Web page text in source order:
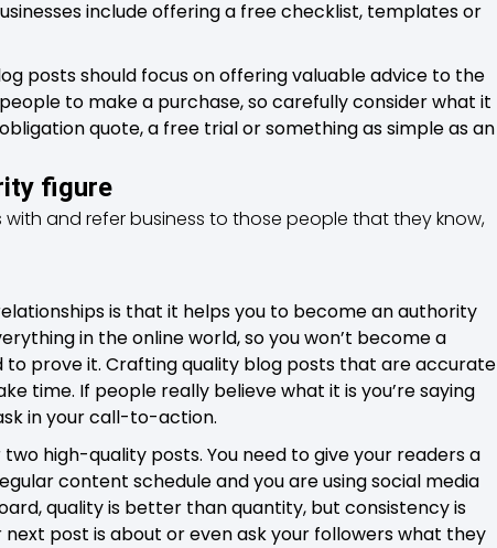
include offering a free checklist, templates or
posts should focus on offering valuable advice to the
to make a purchase, so carefully consider what it
quote, a free trial or something as simple as an
figure
with and refer business to those people that they know,
is that it helps you to become an authority
in the online world, so you won’t become a
to prove it. Crafting quality blog posts that are accurate
time. If people really believe what it is you’re saying
in your call-to-action.
high-quality posts. You need to give your readers a
content schedule and you are using social media
quality is better than quantity, but consistency is
post is about or even ask your followers what they